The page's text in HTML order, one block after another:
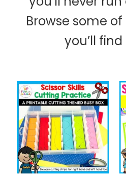
Browse some
you’ll find